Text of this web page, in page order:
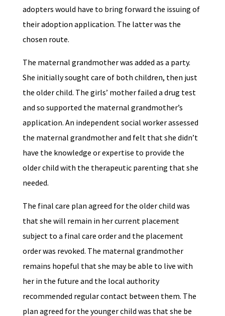
adopters would have to bring forward the issuing of
their adoption application. The latter was the
chosen route.
The maternal grandmother was added as a party.
She initially sought care of both children, then just
the older child. The girls’ mother failed a drug test
and so supported the maternal grandmother’s
application. An independent social worker assessed
the maternal grandmother and felt that she didn’t
have the knowledge or expertise to provide the
older child with the therapeutic parenting that she
needed.
The final care plan agreed for the older child was
that she will remain in her current placement
subject to a final care order and the placement
order was revoked. The maternal grandmother
remains hopeful that she may be able to live with
her in the future and the local authority
recommended regular contact between them. The
plan agreed for the younger child was that she be